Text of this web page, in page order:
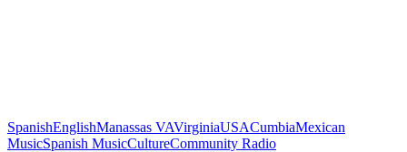
SpanishEnglishManassas VAVirginiaUSACumbiaMexican
MusicSpanish MusicCultureCommunity Radio